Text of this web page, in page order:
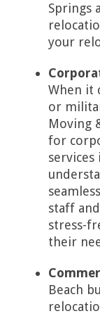
Springs
your
When it
or
Moving
for
services
staff
stress-
their
Beach